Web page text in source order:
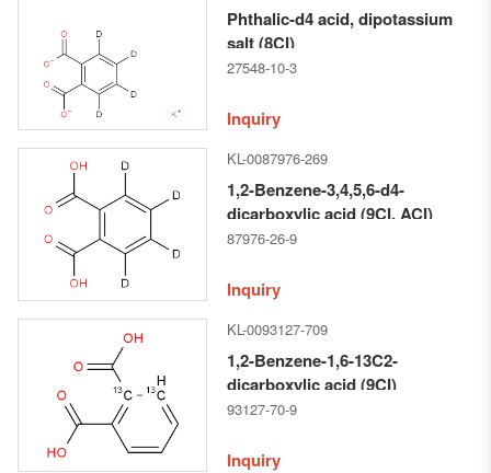
Phthalic-d4 acid, dipotassium
salt (8CI)
27548-10-3
Inquiry
KL-0087976-269
1,2-Benzene-3,4,5,6-d4-
dicarboxylic acid (9CI, ACI)
87976-26-9
Inquiry
KL-0093127-709
1,2-Benzene-1,6-13C2-
dicarboxylic acid (9CI)
93127-70-9
Inquiry